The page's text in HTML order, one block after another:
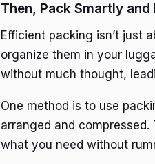
Then, Pack Smartly
Efficient packing isn’t just
organize them in your
without much thought,
One method is to use
arranged and
what you need without